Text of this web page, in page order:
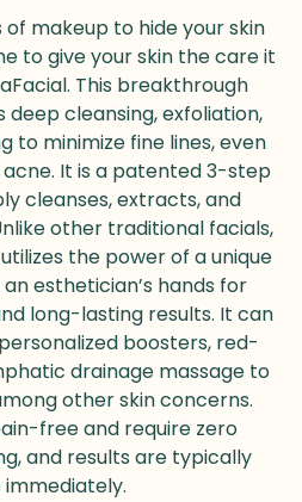
makeup to hide your skin
to give your skin the care it
This breakthrough
cleansing, exfoliation,
to minimize fine lines, even
It is a patented 3-step
cleanses, extracts, and
other traditional facials,
the power of a unique
esthetician’s hands for
long-lasting results. It can
boosters, red-
drainage massage to
other skin concerns.
free and require zero
and results are typically
immediately.